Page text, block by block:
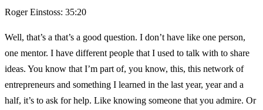
Roger Einstoss: 35:20
Well, that’s a that’s a good question. I don’t have like one person,
one mentor. I have different people that I used to talk with to share
ideas. You know that I’m part of, you know, this, this network of
entrepreneurs and something I learned in the last year, year and a
half, it’s to ask for help. Like knowing someone that you admire. Or